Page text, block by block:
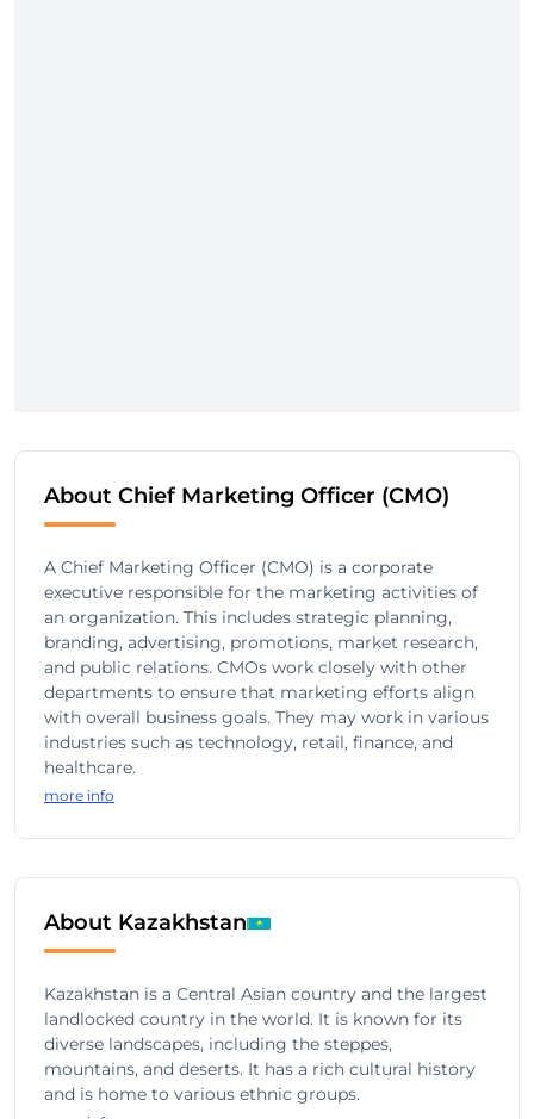
About Chief Marketing Officer (CMO)
A Chief Marketing Officer (CMO) is a corporate
executive responsible for the marketing activities of
an organization. This includes strategic planning,
branding, advertising, promotions, market research,
and public relations. CMOs work closely with other
departments to ensure that marketing efforts align
with overall business goals. They may work in various
industries such as technology, retail, finance, and
healthcare.
more info
About Kazakhstan
Kazakhstan is a Central Asian country and the largest
landlocked country in the world. It is known for its
diverse landscapes, including the steppes,
mountains, and deserts. It has a rich cultural history
and is home to various ethnic groups.